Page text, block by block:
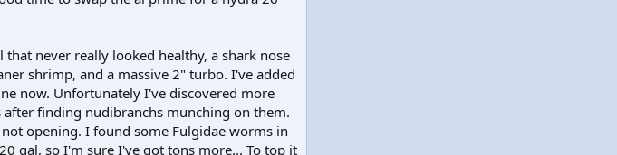
never really looked healthy, a shark nose
shrimp, and a massive 2" turbo. I've added
now. Unfortunately I've discovered more
finding nudibranchs munching on them.
opening. I found some Fulgidae worms in
gal, so I'm sure I've got tons more... To top it